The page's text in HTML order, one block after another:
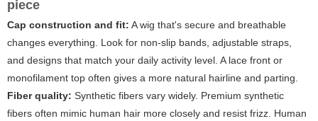
piece
Cap construction and fit: A wig that's secure and breathable
changes everything. Look for non-slip bands, adjustable straps,
and designs that match your daily activity level. A lace front or
monofilament top often gives a more natural hairline and parting.
Fiber quality: Synthetic fibers vary widely. Premium synthetic
fibers often mimic human hair more closely and resist frizz. Human